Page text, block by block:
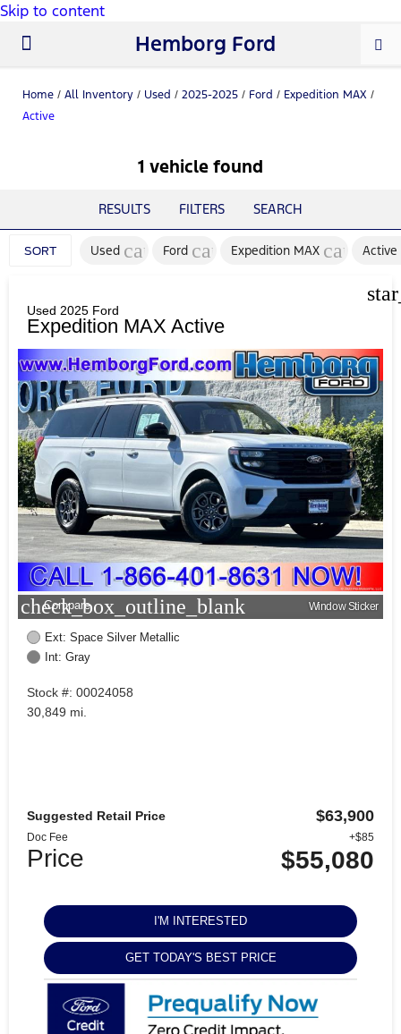
Skip to content
Hemborg Ford
Home / All Inventory / Used / 2025-2025 / Ford / Expedition MAX /
Active
1 vehicle found
RESULTS FILTERS SEARCH
SORT Used cancel
Ford cancelExpedition MAX cancelActive
Used 2025 Ford
Expedition MAX Active
check_box_outline_blank
Compare Window Sticker
Ext: Space Silver Metallic
Int: Gray
Stock #: 00024058
30,849 mi.
Suggested Retail Price $63,900
Doc Fee +$85
Price $55,080
I'M INTERESTED
GET TODAY'S BEST PRICE